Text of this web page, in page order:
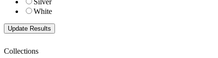
Silver
White
Collections